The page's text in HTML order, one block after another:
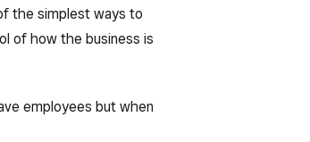
the simplest ways to
of how the business is
employees but when